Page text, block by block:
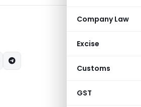
Company Law
Excise
Customs
GST